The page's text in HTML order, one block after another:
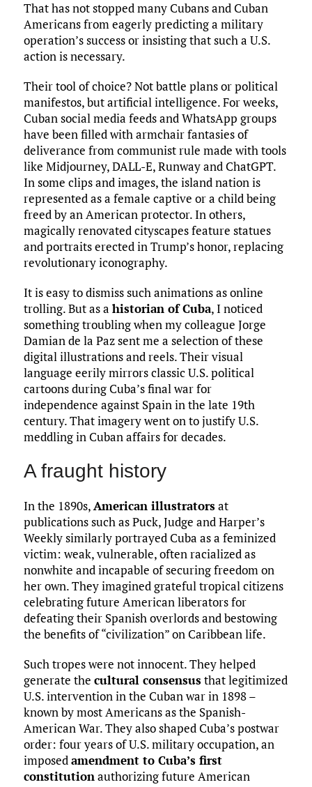
That has not stopped many Cubans and Cuban
Americans from eagerly predicting a military
operation’s success or insisting that such a U.S.
action is necessary.
Their tool of choice? Not battle plans or political
manifestos, but artificial intelligence. For weeks,
Cuban social media feeds and WhatsApp groups
have been filled with armchair fantasies of
deliverance from communist rule made with tools
like Midjourney, DALL-E, Runway and ChatGPT.
In some clips and images, the island nation is
represented as a female captive or a child being
freed by an American protector. In others,
magically renovated cityscapes feature statues
and portraits erected in Trump’s honor, replacing
revolutionary iconography.
It is easy to dismiss such animations as online
trolling. But as a historian of Cuba, I noticed
something troubling when my colleague Jorge
Damian de la Paz sent me a selection of these
digital illustrations and reels. Their visual
language eerily mirrors classic U.S. political
cartoons during Cuba’s final war for
independence against Spain in the late 19th
century. That imagery went on to justify U.S.
meddling in Cuban affairs for decades.
A fraught history
In the 1890s,American illustratorsat
publications such as Puck, Judge and Harper’s
Weekly similarly portrayed Cuba as a feminized
victim: weak, vulnerable, often racialized as
nonwhite and incapable of securing freedom on
her own. They imagined grateful tropical citizens
celebrating future American liberators for
defeating their Spanish overlords and bestowing
the benefits of “civilization” on Caribbean life.
Such tropes were not innocent. They helped
generate the cultural consensusthat legitimized
U.S. intervention in the Cuban war in 1898 –
known by most Americans as the Spanish-
American War. They also shaped Cuba’s postwar
order: four years of U.S. military occupation, an
imposedamendment to Cuba’s first
constitutionauthorizing future American